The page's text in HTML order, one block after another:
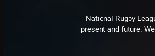
National Rugby
present and future.